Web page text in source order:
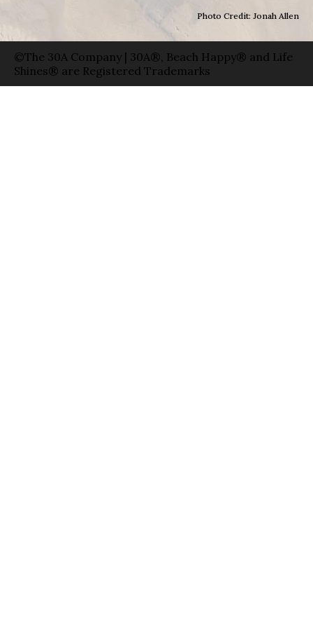
Photo Credit: Jonah Allen
©The 30A Company | 30A®, Beach Happy® and Life
Shines® are Registered Trademarks